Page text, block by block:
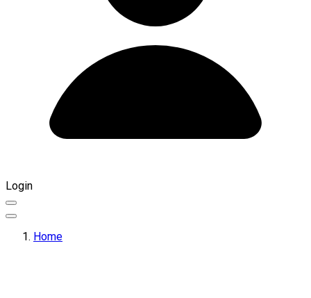
Login
Home